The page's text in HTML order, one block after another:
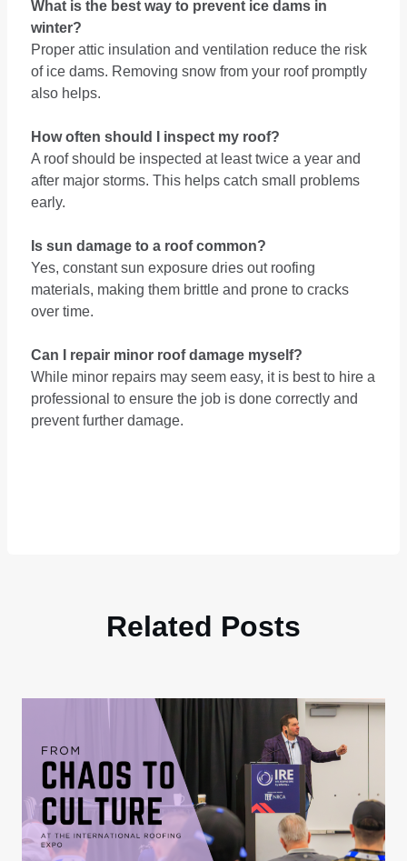
What is the best way to prevent ice dams in
winter?
Proper attic insulation and ventilation reduce the risk
of ice dams. Removing snow from your roof promptly
also helps.
How often should I inspect my roof?
A roof should be inspected at least twice a year and
after major storms. This helps catch small problems
early.
Is sun damage to a roof common?
Yes, constant sun exposure dries out roofing
materials, making them brittle and prone to cracks
over time.
Can I repair minor roof damage myself?
While minor repairs may seem easy, it is best to hire a
professional to ensure the job is done correctly and
prevent further damage.
Related Posts